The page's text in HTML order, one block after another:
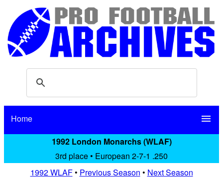
Home menu
1992 London Monarchs (WLAF)
3rd place • European 2-7-1 .250
1992 WLAF• Previous Season • Next Season